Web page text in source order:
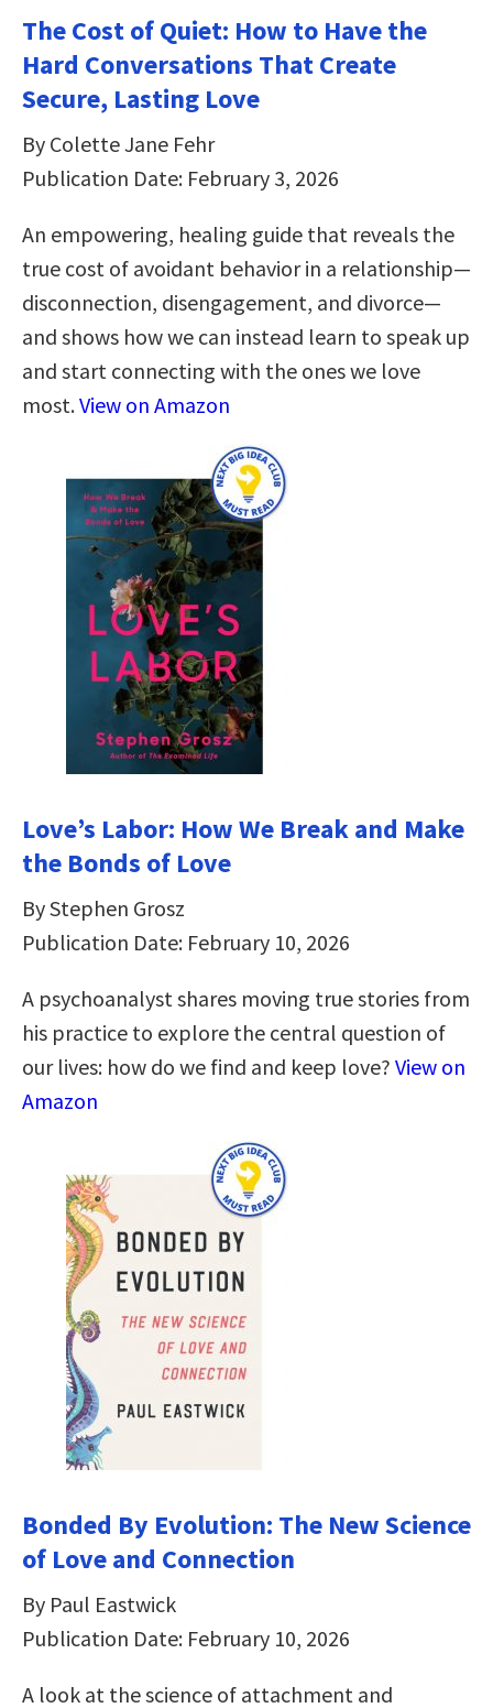
The Cost of Quiet: How to Have the
Hard Conversations That Create
Secure, Lasting Love
By Colette Jane Fehr
Publication Date: February 3, 2026
An empowering, healing guide that reveals the
true cost of avoidant behavior in a relationship—
disconnection, disengagement, and divorce—
and shows how we can instead learn to speak up
and start connecting with the ones we love
most.View on Amazon
Love’s Labor: How We Break and Make
the Bonds of Love
By Stephen Grosz
Publication Date: February 10, 2026
A psychoanalyst shares moving true stories from
his practice to explore the central question of
our lives: how do we find and keep love? View on
Amazon
Bonded By Evolution: The New Science
of Love and Connection
By Paul Eastwick
Publication Date: February 10, 2026
A look at the science of attachment and